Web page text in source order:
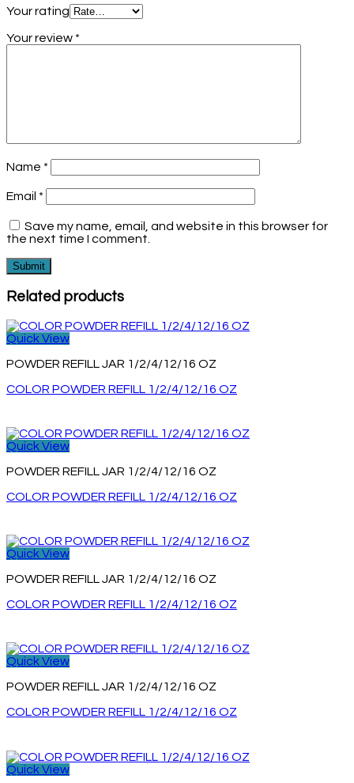
Your rating
Your review *
Name *
Email *
Save my name, email, and website in this browser for
the next time I comment.
Related products
Quick View
POWDER REFILL JAR 1/2/4/12/16 OZ
COLOR POWDER REFILL 1/2/4/12/16 OZ
Quick View
POWDER REFILL JAR 1/2/4/12/16 OZ
COLOR POWDER REFILL 1/2/4/12/16 OZ
Quick View
POWDER REFILL JAR 1/2/4/12/16 OZ
COLOR POWDER REFILL 1/2/4/12/16 OZ
Quick View
POWDER REFILL JAR 1/2/4/12/16 OZ
COLOR POWDER REFILL 1/2/4/12/16 OZ
Quick View